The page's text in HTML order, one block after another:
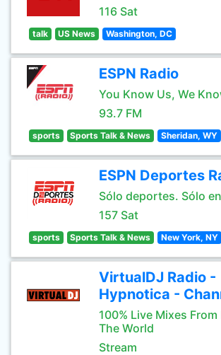
116 Sat
talk US News Washington, DC
ESPN Radio
You Know Us, We
93.7 FM
sports Sports Talk & News Sheridan, WY
ESPN Deportes
Sólo deportes. Sólo
157 Sat
sports Sports Talk & News New York, NY
VirtualDJ Radio -
Hypnotica -
100% Live Mixes
The World
Stream